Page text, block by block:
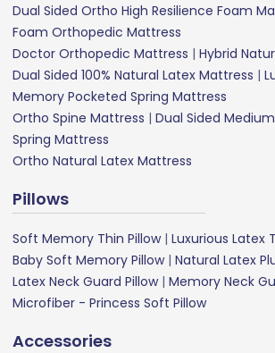
Dual Sided Ortho High Resilience Foam
Foam Orthopedic Mattress
Doctor Orthopedic Mattress | Hybrid
Dual Sided 100% Natural Latex Mattress |
Memory Pocketed Spring Mattress
Ortho Spine Mattress | Dual Sided
Spring Mattress
Ortho Natural Latex Mattress
Pillows
Soft Memory Thin Pillow| Luxurious Latex
Baby Soft Memory Pillow| Natural Latex
Latex Neck Guard Pillow| Memory Neck
Microfiber - Princess Soft Pillow
Accessories